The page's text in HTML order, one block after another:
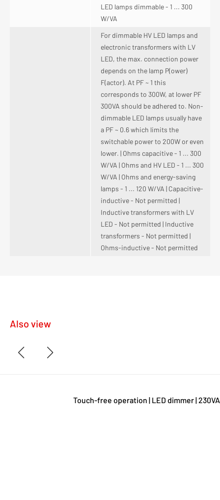
LED lamps dimmable - 1 ... 300
W/VA
For dimmable HV LED lamps and
electronic transformers with LV
LED, the max. connection power
depends on the lamp P(ower)
F(actor). At PF ~ 1 this
corresponds to 300W, at lower PF
300VA should be adhered to. Non-
dimmable LED lamps usually have
a PF ~ 0.6 which limits the
switchable power to 200W or even
lower. | Ohms capacitive - 1 ... 300
W/VA | Ohms and HV LED - 1 ... 300
W/VA | Ohms and energy-saving
lamps - 1 ... 120 W/VA | Capacitive-
inductive - Not permitted |
Inductive transformers with LV
LED - Not permitted | Inductive
transformers - Not permitted |
Ohms-inductive - Not permitted
Also view
Touch-free operation | LED dimmer |